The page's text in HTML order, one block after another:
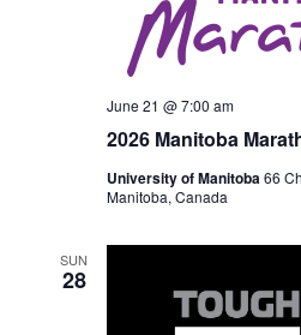
2026 Manitoba
June 21 @ 7:00 am
University of Manitoba66
Manitoba, Canada
SUN
28